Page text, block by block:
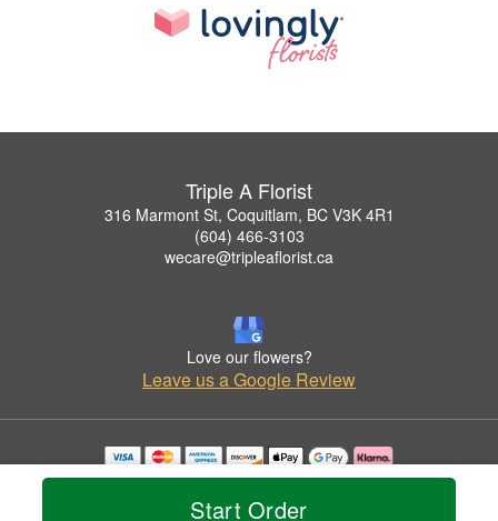
Start Order
Triple A Florist
316 Marmont St, Coquitlam, BC V3K 4R1
(604) 466-3103
wecare@tripleaflorist.ca
Love our flowers?
Leave us a Google Review
Copyrighted images herein are used with permission by Triple A Florist .
© 2026 All Rights Reserved.